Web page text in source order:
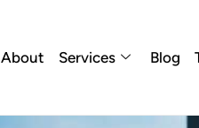
About Services Blog